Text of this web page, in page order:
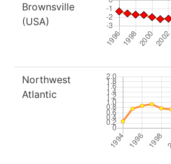
Brownsville
(USA)
Northwest
Atlantic